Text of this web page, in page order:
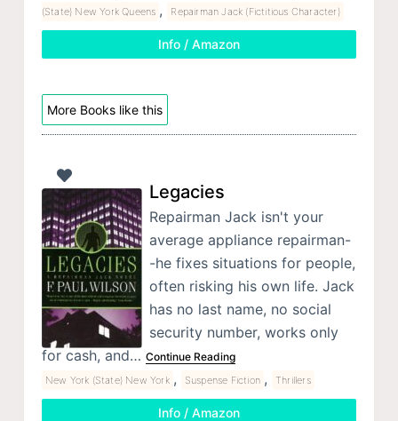
(State) New York Queens , Repairman Jack (Fictitious Character)
Info / Amazon
More Books like this
Legacies
Repairman Jack isn't your
average appliance repairman-
-he fixes situations for people,
often risking his own life. Jack
has no last name, no social
security number, works only
for cash, and… Continue Reading
New York (State) New York , Suspense Fiction , Thrillers
Info / Amazon